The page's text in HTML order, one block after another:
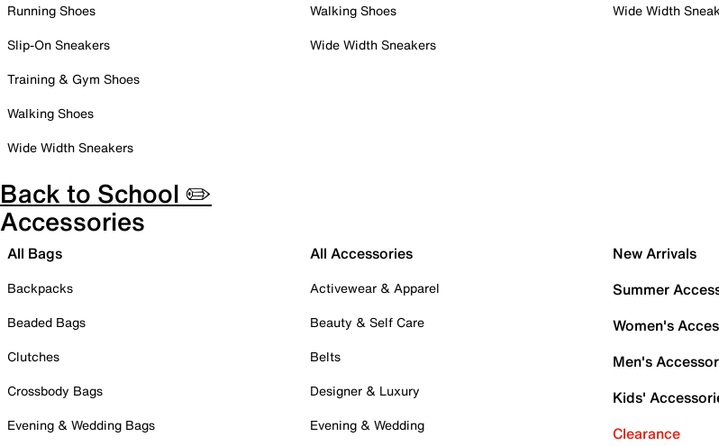
Running Shoes
Slip-On Sneakers
Training & Gym Shoes
Walking Shoes
Wide Width Sneakers
Walking Shoes
Wide Width Sneakers
Wide Width
Back to School ✏️
Accessories
All Bags
Backpacks
Beaded Bags
Clutches
Crossbody Bags
Evening & Wedding Bags
All Accessories
Activewear & Apparel
Beauty & Self Care
Belts
Designer & Luxury
Evening & Wedding
New Arrivals
Summer
Women's
Men's
Kids'
Clearance